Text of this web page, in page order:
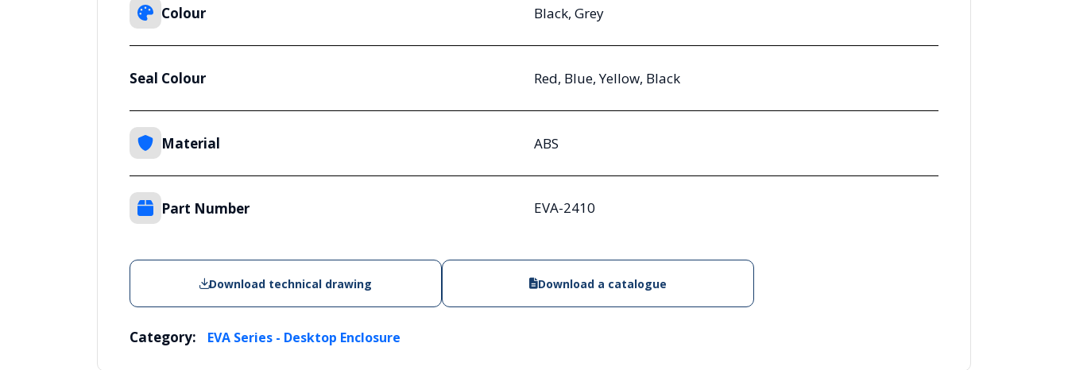
Colour Black, Grey
Seal Colour Red, Blue, Yellow, Black
Material ABS
Part Number EVA-2410
Download technical drawing Download a catalogue
Category: EVA Series - Desktop Enclosure